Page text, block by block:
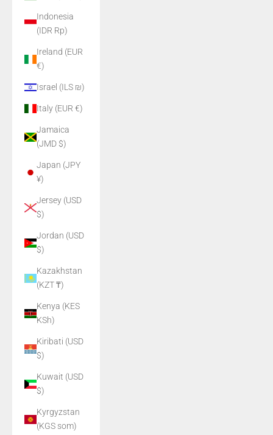
Indonesia
(IDR Rp)
Ireland (EUR
€)
Israel (ILS ₪)
Italy (EUR €)
Jamaica
(JMD $)
Japan (JPY
¥)
Jersey (USD
$)
Jordan (USD
$)
Kazakhstan
(KZT ₸)
Kenya (KES
KSh)
Kiribati (USD
$)
Kuwait (USD
$)
Kyrgyzstan
(KGS som)